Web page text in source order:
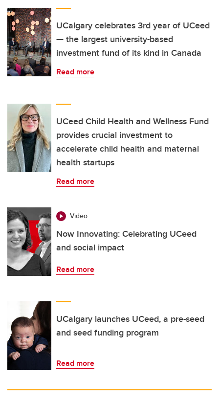
UCalgary celebrates 3rd year of UCeed
— the largest university-based
investment fund of its kind in Canada
Read more
UCeed Child Health and Wellness Fund
provides crucial investment to
accelerate child health and maternal
health startups
Read more
Video
Now Innovating: Celebrating UCeed
and social impact
Read more
UCalgary launches UCeed, a pre-seed
and seed funding program
Read more